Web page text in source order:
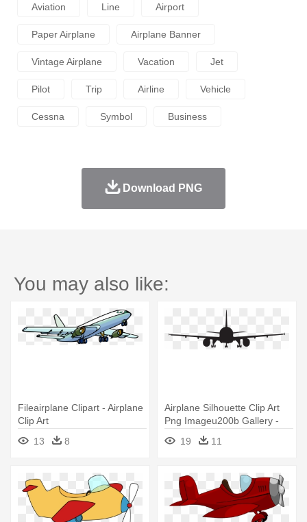
Aviation Line Airport
Paper Airplane Airplane Banner
Vintage Airplane Vacation Jet
Pilot Trip Airline Vehicle
Cessna Symbol Business
Download PNG
You may also like:
Fileairplane Clipart - Airplane
Clip Art
13
8
Airplane Silhouette Clip Art
Png Imageu200b Gallery -
Airplane Silhouette Clip Art
19 11